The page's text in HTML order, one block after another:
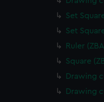
Set
Set
Ruler
Square
Drawing
Drawing